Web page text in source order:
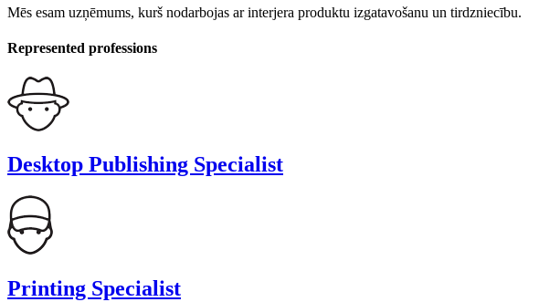
Mēs esam uzņēmums, kurš nodarbojas ar interjera produktu izgatavošanu un tirdzniecību.
Represented professions
Desktop Publishing Specialist
Printing Specialist